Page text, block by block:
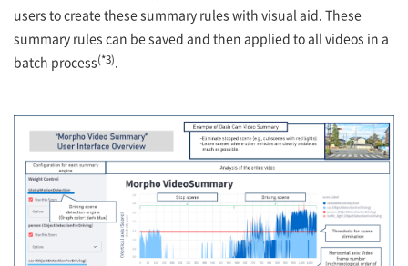
users to create these summary rules with visual aid. These
summary rules can be saved and then applied to all videos in a
batch process(*3).